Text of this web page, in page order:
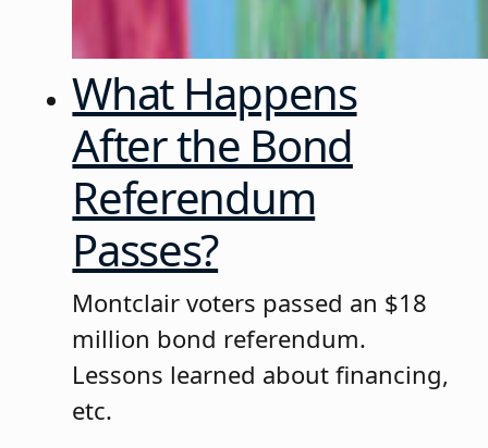
What Happens
After the Bond
Referendum
Passes?
Montclair voters passed an $18
million bond referendum.
Lessons learned about financing,
etc.